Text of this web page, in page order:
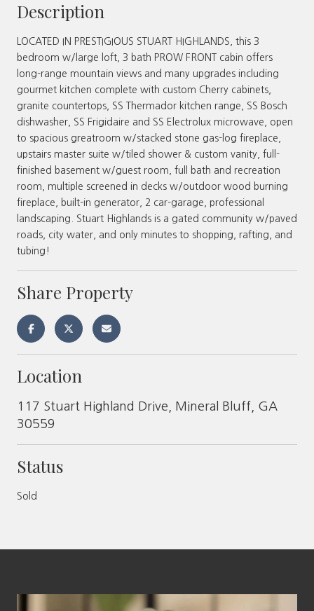
Description
LOCATED IN PRESTIGIOUS STUART HIGHLANDS, this 3
bedroom w/large loft, 3 bath PROW FRONT cabin offers
long-range mountain views and many upgrades including
gourmet kitchen complete with custom Cherry cabinets,
granite countertops, SS Thermador kitchen range, SS Bosch
dishwasher, SS Frigidaire and SS Electrolux microwave, open
to spacious greatroom w/stacked stone gas-log fireplace,
upstairs master suite w/tiled shower & custom vanity, full-
finished basement w/guest room, full bath and recreation
room, multiple screened in decks w/outdoor wood burning
fireplace, built-in generator, 2 car-garage, professional
landscaping. Stuart Highlands is a gated community w/paved
roads, city water, and only minutes to shopping, rafting, and
tubing!
Share Property
Location
117 Stuart Highland Drive, Mineral Bluff, GA
30559
Status
Sold